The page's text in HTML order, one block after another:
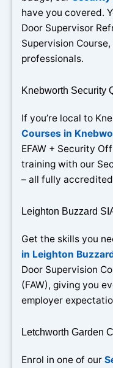
have you covered.
Door Supervisor
Supervision
professionals.
Knebworth Security
If you’re local to
Courses in
EFAW + Security
training with our
– all fully
Leighton Buzzard
Get the skills you
in Leighton
Door Supervision
(FAW), giving you
employer
Letchworth Garden
Enrol in one of our